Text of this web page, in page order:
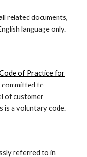
related documents,
language only.
of Practice for
committed to
of customer
is a voluntary code.
referred to in